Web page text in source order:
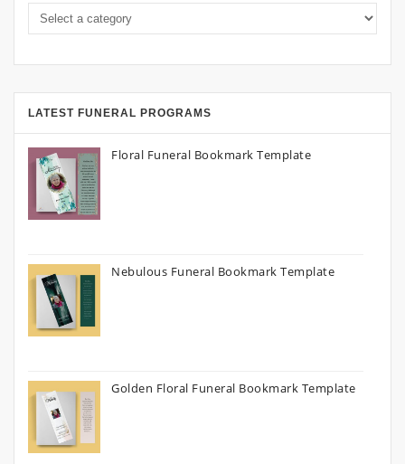
LATEST FUNERAL PROGRAMS
Floral Funeral Bookmark Template
Nebulous Funeral Bookmark Template
Golden Floral Funeral Bookmark Template